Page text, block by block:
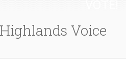
Voice